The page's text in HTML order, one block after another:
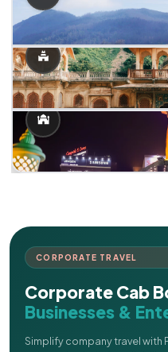
CORPORATE TRAVEL
Corporate Cab
Businesses &
Simplify company travel